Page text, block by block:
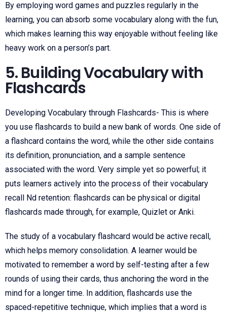
By employing word games and puzzles regularly in the
learning, you can absorb some vocabulary along with the fun,
which makes learning this way enjoyable without feeling like
heavy work on a person’s part.
5. Building Vocabulary with
Flashcards
Developing Vocabulary through Flashcards- This is where
you use flashcards to build a new bank of words. One side of
a flashcard contains the word, while the other side contains
its definition, pronunciation, and a sample sentence
associated with the word. Very simple yet so powerful; it
puts learners actively into the process of their vocabulary
recall Nd retention: flashcards can be physical or digital
flashcards made through, for example, Quizlet or Anki.
The study of a vocabulary flashcard would be active recall,
which helps memory consolidation. A learner would be
motivated to remember a word by self-testing after a few
rounds of using their cards, thus anchoring the word in the
mind for a longer time. In addition, flashcards use the
spaced-repetitive technique, which implies that a word is